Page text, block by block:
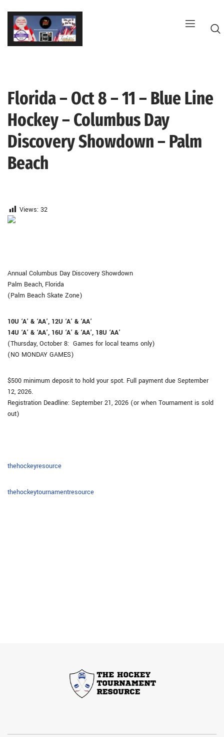
Skip
content
Florida – Oct 8 – 11 – Blue Line
Hockey – Columbus Day
Discovery Showdown – Palm
Beach
Views: 32
Annual Columbus Day Discovery Showdown
Palm Beach, Florida
(Palm Beach Skate Zone)
10U ‘A’ & ‘AA’, 12U ‘A’ & ‘AA’
14U ‘A’ & ‘AA’, 16U ‘A’ & ‘AA’, 18U ‘AA’
(Thursday, October 8: Games for local teams only)
(NO MONDAY GAMES)
​​​​​​$500 minimum deposit to hold your spot. Full payment due September
12, 2026.
Registration Deadline: September 21, 2026 (or when Tournament is sold
out)
thehockeyresource
thehockeytournamentresource